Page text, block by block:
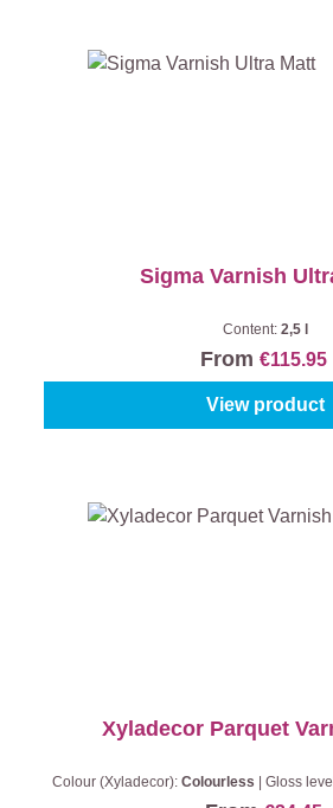
Sigma Varnish
Content: 2,5 l
From €115.95
View product
Xyladecor Parquet
Colour (Xyladecor): Colourless Gloss